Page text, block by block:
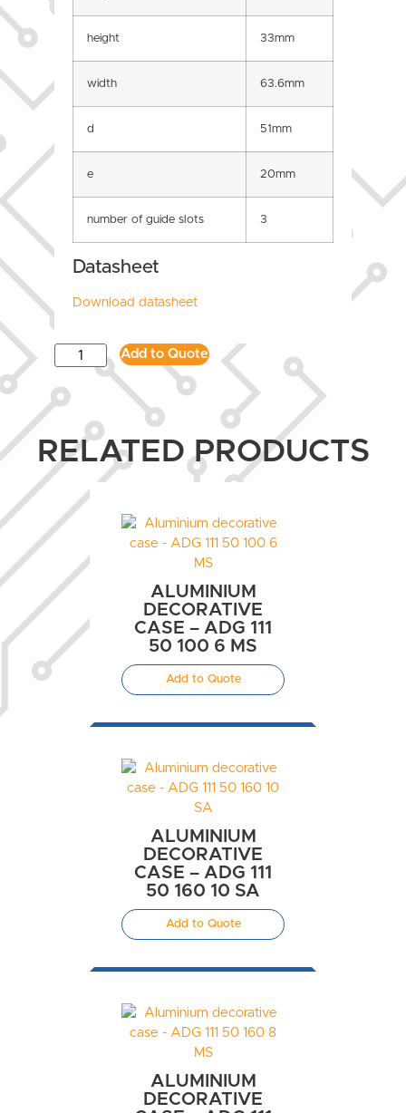
height 33mm
width 63.6mm
d 51mm
e 20mm
number of guide slots 3
Datasheet
Download datasheet
Add to Quote
RELATED PRODUCTS
ALUMINIUM
DECORATIVE
CASE – ADG 111
50 100 6 MS
Add to Quote
ALUMINIUM
DECORATIVE
CASE – ADG 111
50 160 10 SA
Add to Quote
ALUMINIUM
DECORATIVE